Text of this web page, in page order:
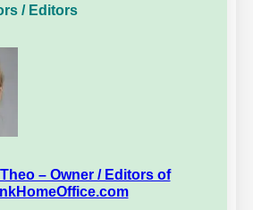
/ Editors
– Owner / Editors of